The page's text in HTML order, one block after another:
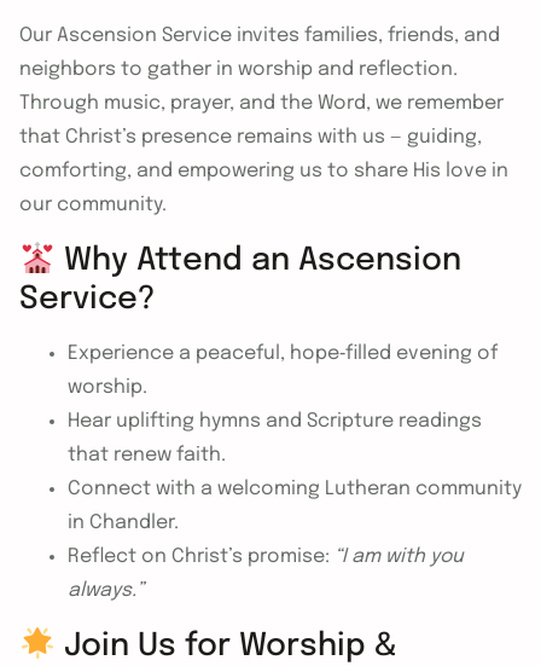
Our Ascension Service invites families, friends, and
neighbors to gather in worship and reflection.
Through music, prayer, and the Word, we remember
that Christ’s presence remains with us — guiding,
comforting, and empowering us to share His love in
our community.
Why Attend an Ascension
Service?
Experience a peaceful, hope‑filled evening of
worship.
Hear uplifting hymns and Scripture readings
that renew faith.
Connect with a welcoming Lutheran community
in Chandler.
Reflect on Christ’s promise: “I am with you
always.”
Join Us for Worship &